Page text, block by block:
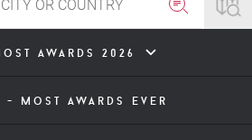
awards 2026
- most awards ever